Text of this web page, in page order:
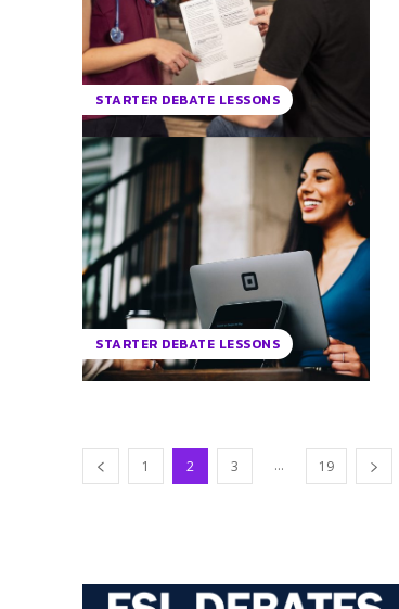
STARTER DEBATE LESSONS
STARTER DEBATE LESSONS
1 2 3 ... 19